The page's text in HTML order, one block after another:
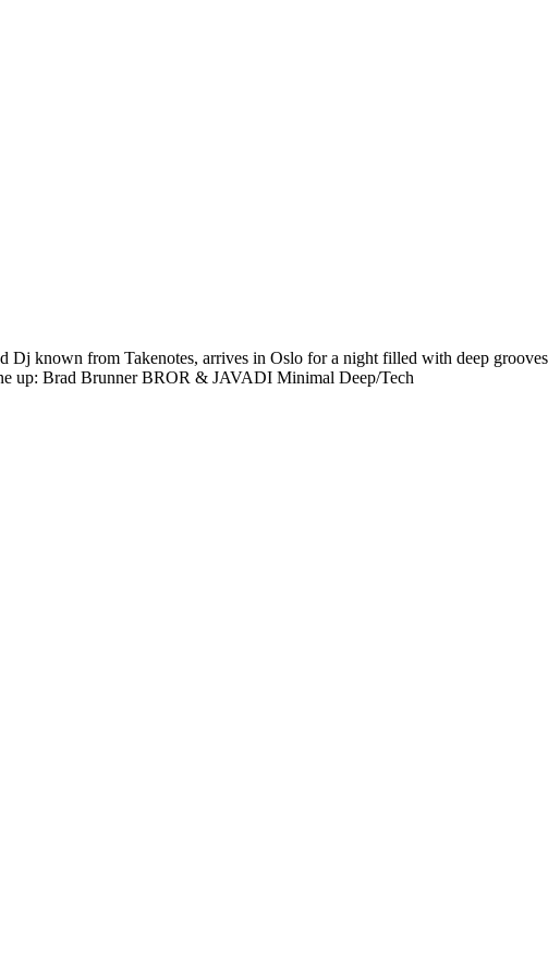
known from Takenotes, arrives in Oslo for a night filled with deep
up: Brad Brunner BROR & JAVADI Minimal Deep/Tech